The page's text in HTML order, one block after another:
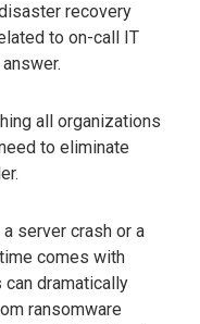
recovery
to on-call IT
all organizations
to eliminate
server crash or a
comes with
dramatically
ransomware